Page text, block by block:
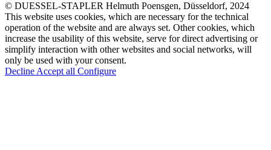
© DUESSEL-STAPLER Helmuth Poensgen, Düsseldorf, 2024
This website uses cookies, which are necessary for the technical
operation of the website and are always set. Other cookies, which
increase the usability of this website, serve for direct advertising or
simplify interaction with other websites and social networks, will
only be used with your consent.
DeclineAccept all Configure